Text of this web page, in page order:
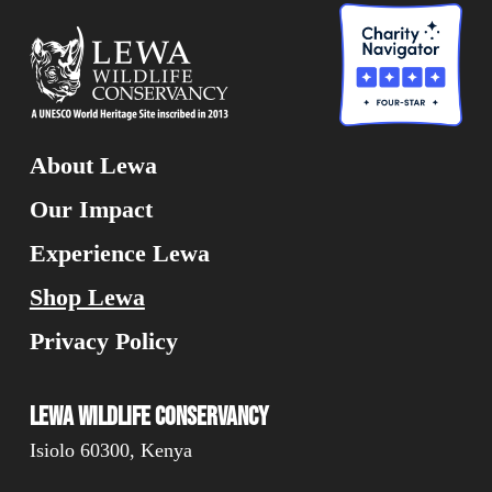
About Lewa
Our Impact
Experience Lewa
Shop Lewa
Privacy Policy
Lewa Wildlife Conservancy
Isiolo 60300, Kenya